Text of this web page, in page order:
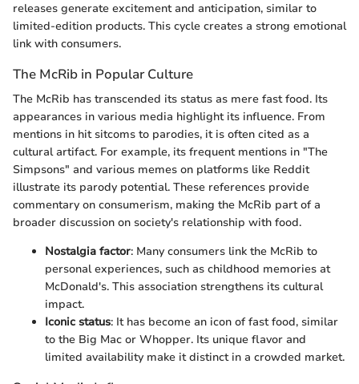
releases generate excitement and anticipation, similar to
limited-edition products. This cycle creates a strong emotional
link with consumers.
The McRib in Popular Culture
The McRib has transcended its status as mere fast food. Its
appearances in various media highlight its influence. From
mentions in hit sitcoms to parodies, it is often cited as a
cultural artifact. For example, its frequent mentions in "The
Simpsons" and various memes on platforms like Reddit
illustrate its parody potential. These references provide
commentary on consumerism, making the McRib part of a
broader discussion on society's relationship with food.
Nostalgia factor: Many consumers link the McRib to
personal experiences, such as childhood memories at
McDonald's. This association strengthens its cultural
impact.
Iconic status: It has become an icon of fast food, similar
to the Big Mac or Whopper. Its unique flavor and
limited availability make it distinct in a crowded market.